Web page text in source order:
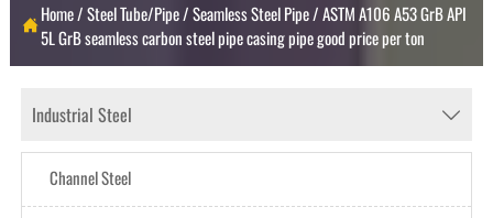
Home/Steel Tube/Pipe/Seamless Steel Pipe/ASTM A106 A53 GrB API
5L GrB seamless carbon steel pipe casing pipe good price per ton
Industrial Steel 
Channel Steel